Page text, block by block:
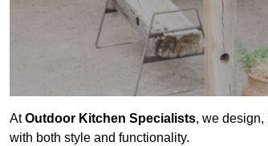
AtOutdoor Kitchen Specialists, we
with both style and functionality.